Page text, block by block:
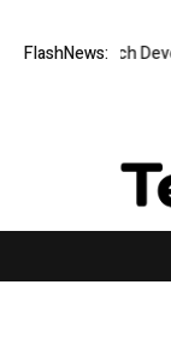
FlashNews:
Matech